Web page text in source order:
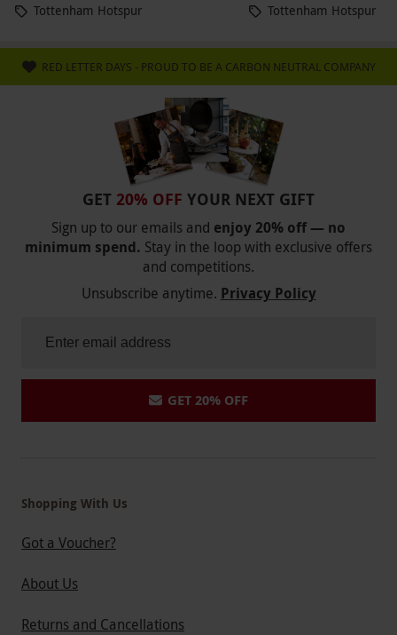
Tottenham Hotspur
Tottenham Hotspur
RED LETTER DAYS - PROUD TO BE A CARBON NEUTRAL COMPANY
GET 20% OFF YOUR NEXT GIFT
Sign up to our emails and enjoy 20% off — no
minimum spend. Stay in the loop with exclusive offers
and competitions.
Unsubscribe anytime. Privacy Policy
GET 20% OFF
Shopping With Us
Got a Voucher?
About Us
Returns and Cancellations